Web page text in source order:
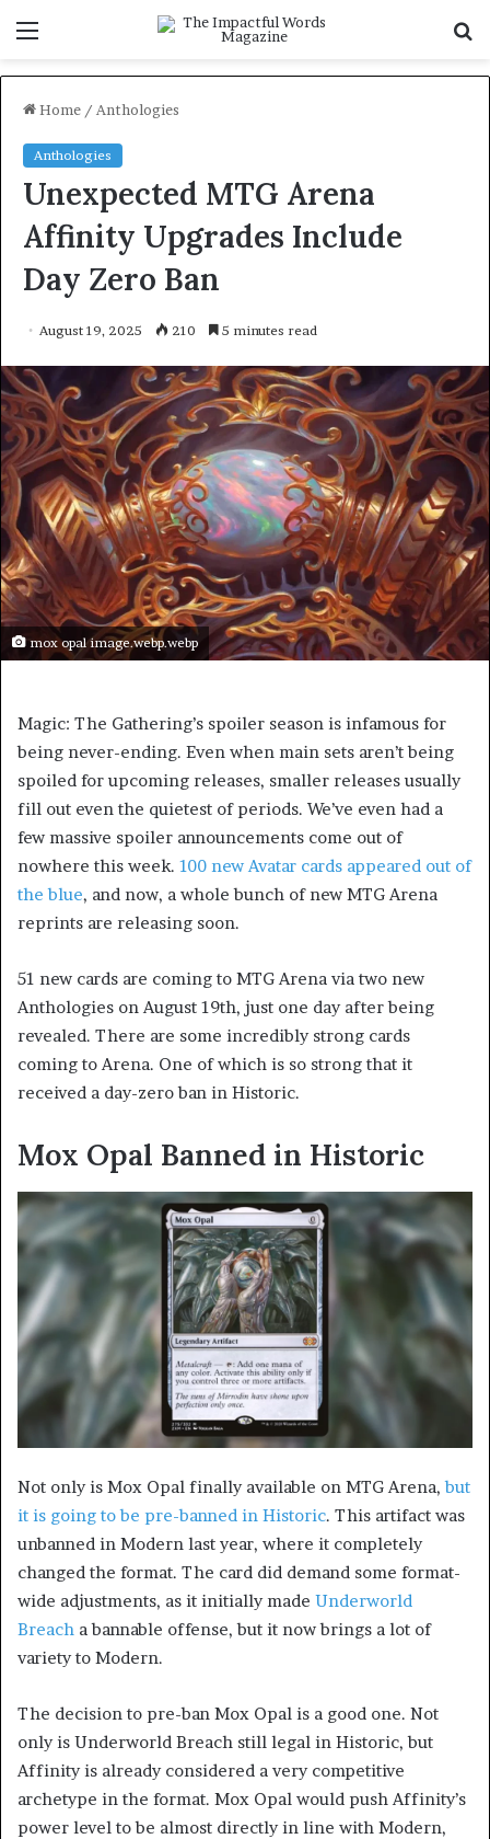
Home / Anthologies
Anthologies
Unexpected MTG Arena
Affinity Upgrades Include
Day Zero Ban
August 19, 2025 210 5 minutes read
mox opal image.webp.webp
Magic: The Gathering’s spoiler season is infamous for
being never-ending. Even when main sets aren’t being
spoiled for upcoming releases, smaller releases usually
fill out even the quietest of periods. We’ve even had a
few massive spoiler announcements come out of
nowhere this week. 100 new Avatar cards appeared out of
the blue, and now, a whole bunch of new MTG Arena
reprints are releasing soon.
51 new cards are coming to MTG Arena via two new
Anthologies on August 19th, just one day after being
revealed. There are some incredibly strong cards
coming to Arena. One of which is so strong that it
received a day-zero ban in Historic.
Mox Opal Banned in Historic
Not only is Mox Opal finally available on MTG Arena,but
it is going to be pre-banned in Historic. This artifact was
unbanned in Modern last year, where it completely
changed the format. The card did demand some format-
wide adjustments, as it initially made Underworld
Breach a bannable offense, but it now brings a lot of
variety to Modern.
The decision to pre-ban Mox Opal is a good one. Not
only is Underworld Breach still legal in Historic, but
Affinity is already considered a very competitive
archetype in the format. Mox Opal would push Affinity’s
power level to be almost directly in line with Modern,